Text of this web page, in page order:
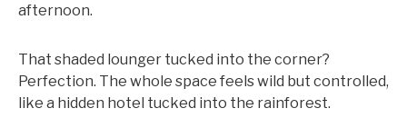
afternoon.
That shaded lounger tucked into the corner?
Perfection. The whole space feels wild but controlled,
like a hidden hotel tucked into the rainforest.